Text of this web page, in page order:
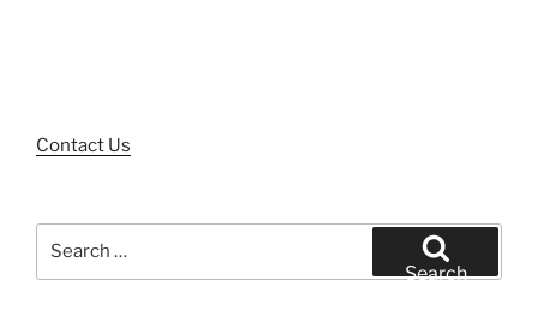
Contact Us
Search